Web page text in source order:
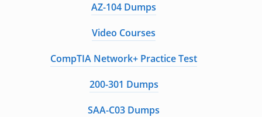
AZ-104 Dumps
Video Courses
CompTIA Network+ Practice Test
200-301 Dumps
SAA-C03 Dumps